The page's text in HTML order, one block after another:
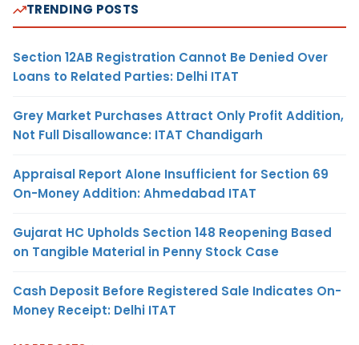
TRENDING POSTS
Section 12AB Registration Cannot Be Denied Over
Loans to Related Parties: Delhi ITAT
Grey Market Purchases Attract Only Profit Addition,
Not Full Disallowance: ITAT Chandigarh
Appraisal Report Alone Insufficient for Section 69
On-Money Addition: Ahmedabad ITAT
Gujarat HC Upholds Section 148 Reopening Based
on Tangible Material in Penny Stock Case
Cash Deposit Before Registered Sale Indicates On-
Money Receipt: Delhi ITAT